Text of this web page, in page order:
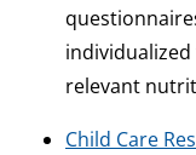
individualized
relevant
Child Care